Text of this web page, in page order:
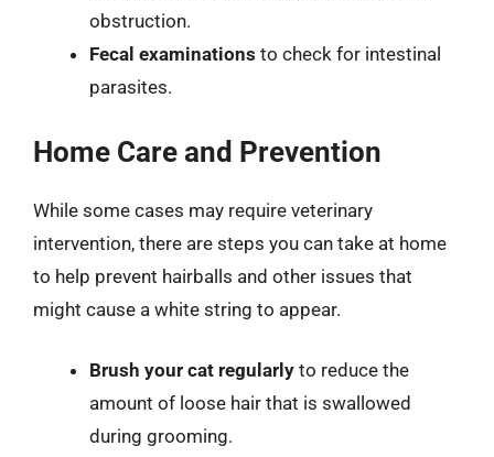
obstruction.
Fecal examinations to check for intestinal
parasites.
Home Care and Prevention
While some cases may require veterinary
intervention, there are steps you can take at home
to help prevent hairballs and other issues that
might cause a white string to appear.
Brush your cat regularly to reduce the
amount of loose hair that is swallowed
during grooming.